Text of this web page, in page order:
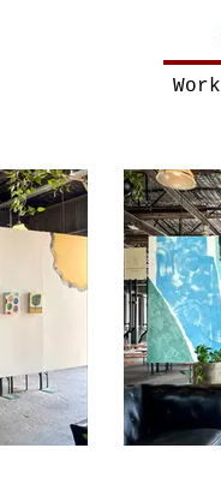
Work